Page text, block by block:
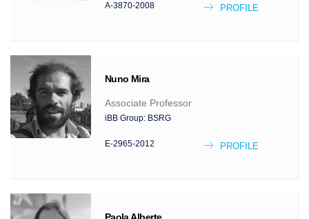
PROFILE
A-3870-2008
Nuno Mira
Associate Professor
iBB Group: BSRG
PROFILE
E-2965-2012